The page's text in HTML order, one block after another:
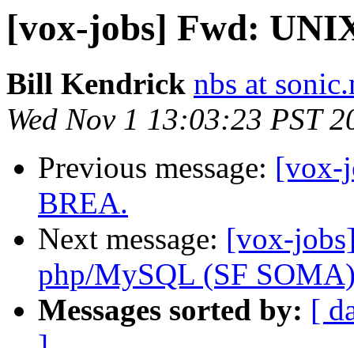
[vox-jobs] Fwd:
Bill Kendrick nbs at
Wed Nov 1 13:03:23 PST
Previous message: [vox-
BREA.
Next message: [vox-
php/MySQL (SF
Messages sorted by: [